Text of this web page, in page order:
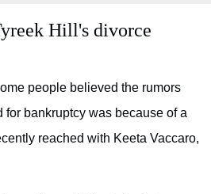
Hill's divorce
people believed the rumors
for bankruptcy was because of a
reached with Keeta Vaccaro,